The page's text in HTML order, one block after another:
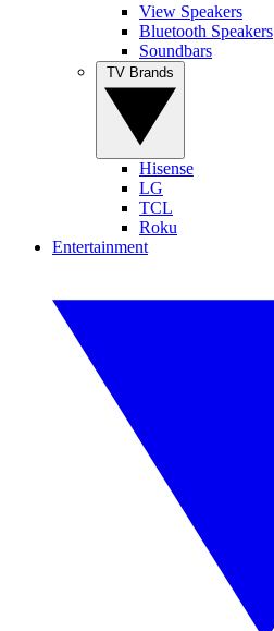
View Speakers
Bluetooth Speakers
Soundbars
Hisense
LG
TCL
Roku
Entertainment